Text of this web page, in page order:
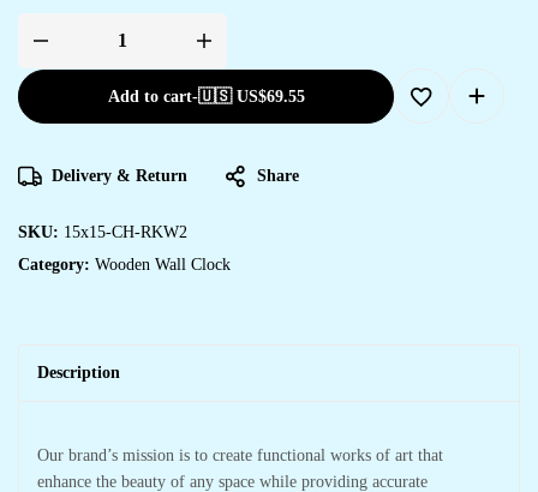
Add to cart-🇺🇸 US$69.55
Delivery & Return Share
SKU: 15x15-CH-RKW2
Category: Wooden Wall Clock
Description
Our brand’s mission is to create functional works of art that
enhance the beauty of any space while providing accurate